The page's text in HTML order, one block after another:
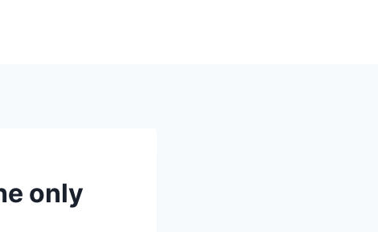
only